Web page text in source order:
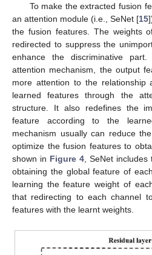
To make the extracted fusion
an attention module (i.e., SeNet [15
the fusion features. The weights
redirected to suppress the
enhance the discriminative
attention mechanism, the output
more attention to the relationship
learned features through the
structure. It also redefines the
feature according to the
mechanism usually can reduce
optimize the fusion features to
shown in Figure 4, SeNet includes
obtaining the global feature of
learning the feature weight of
that redirecting to each channel
features with the learnt weights.